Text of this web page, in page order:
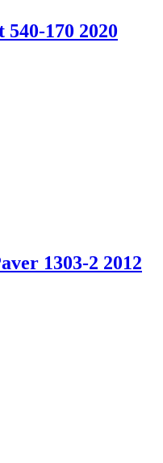
170 2020
1303-2 2012